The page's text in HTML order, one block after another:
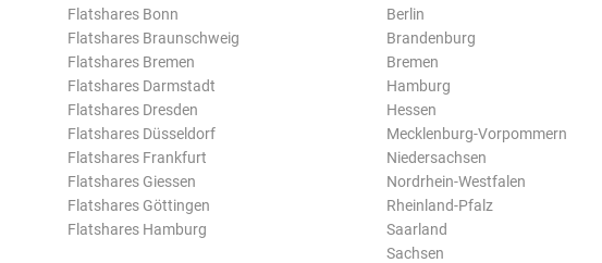
Flatshares Bonn
Flatshares Braunschweig
Flatshares Bremen
Flatshares Darmstadt
Flatshares Dresden
Flatshares Düsseldorf
Flatshares Frankfurt
Flatshares Giessen
Flatshares Göttingen
Flatshares Hamburg
Berlin
Brandenburg
Bremen
Hamburg
Hessen
Mecklenburg-Vorpommern
Niedersachsen
Nordrhein-Westfalen
Rheinland-Pfalz
Saarland
Sachsen